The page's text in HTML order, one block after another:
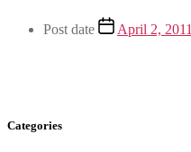
Post date April 2, 2011
Categories